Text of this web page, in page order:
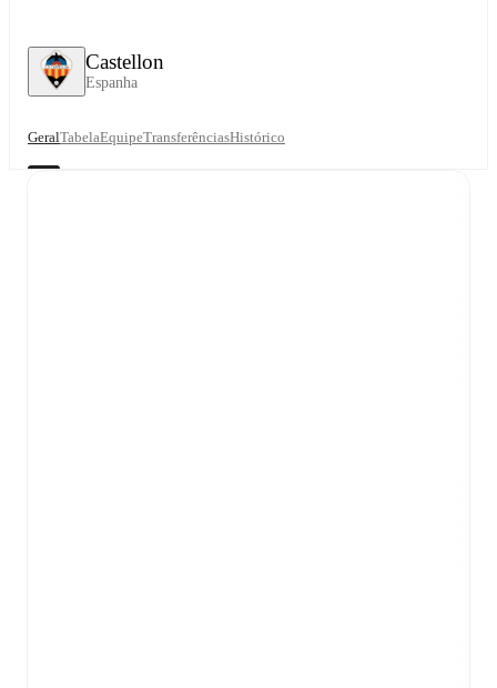
Castellon
Espanha
GeralTabelaEquipeTransferênciasHistórico